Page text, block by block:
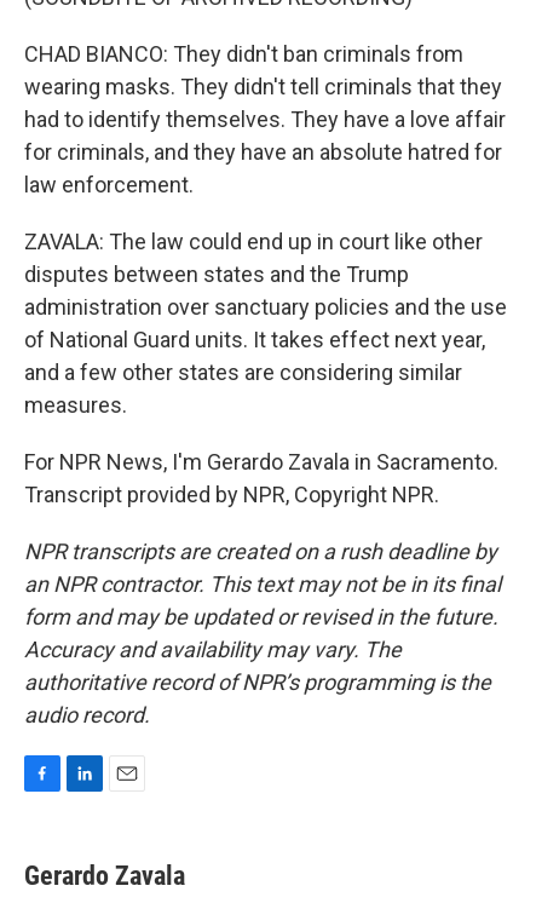
CHAD BIANCO: They didn't ban criminals from
wearing masks. They didn't tell criminals that they
had to identify themselves. They have a love affair
for criminals, and they have an absolute hatred for
law enforcement.
ZAVALA: The law could end up in court like other
disputes between states and the Trump
administration over sanctuary policies and the use
of National Guard units. It takes effect next year,
and a few other states are considering similar
measures.
For NPR News, I'm Gerardo Zavala in Sacramento.
Transcript provided by NPR, Copyright NPR.
NPR transcripts are created on a rush deadline by
an NPR contractor. This text may not be in its final
form and may be updated or revised in the future.
Accuracy and availability may vary. The
authoritative record of NPR’s programming is the
audio record.
e
b
k
e
Gerardo Zavala